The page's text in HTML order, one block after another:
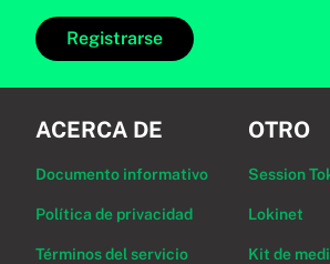
Registrarse
ACERCA DE
Documento informativo
Política de privacidad
Términos del servicio
OTRO
Session
Lokinet
Kit de